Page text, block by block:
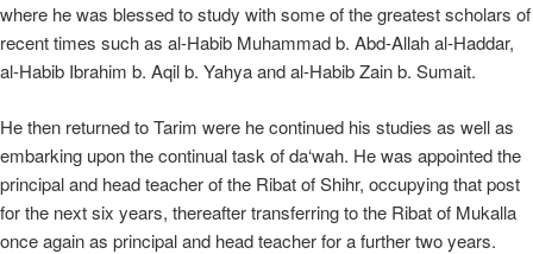
where he was blessed to study with some of the greatest scholars of
recent times such as al-Habib Muhammad b. Abd-Allah al-Haddar,
al-Habib Ibrahim b. Aqil b. Yahya and al-Habib Zain b. Sumait.
He then returned to Tarim were he continued his studies as well as
embarking upon the continual task of da‘wah. He was appointed the
principal and head teacher of the Ribat of Shihr, occupying that post
for the next six years, thereafter transferring to the Ribat of Mukalla
once again as principal and head teacher for a further two years.